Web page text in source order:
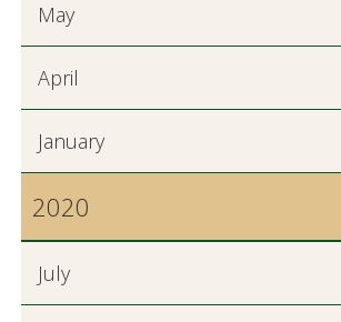
May
April
January
2020
July